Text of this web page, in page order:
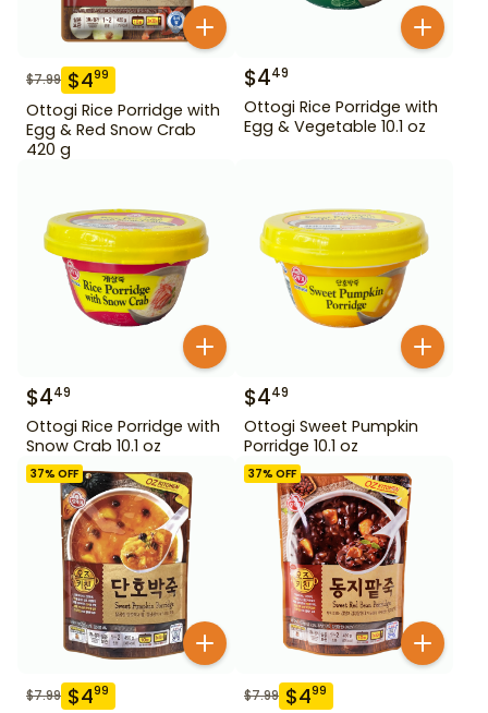
$7.99 $499
Ottogi Rice Porridge with
Egg & Red Snow Crab
420 g
$449
Ottogi Rice Porridge with
Egg & Vegetable 10.1 oz
$449
Ottogi Rice Porridge with
Snow Crab 10.1 oz
$449
Ottogi Sweet Pumpkin
Porridge 10.1 oz
37% OFF
$7.99 $499
37% OFF
$7.99 $499